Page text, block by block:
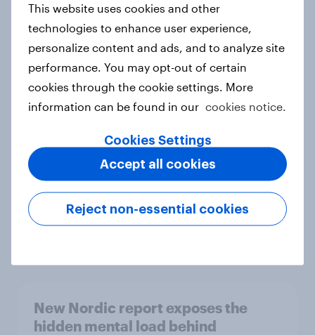
Report
How Priority Partnerships turned
survey data into industry authority
Most Europeans in six countries
support banning social media for
under-16s
New Nordic report exposes the
hidden mental load behind
This website uses cookies and other
technologies to enhance user experience,
personalize content and ads, and to analyze site
performance. You may opt-out of certain
cookies through the cookie settings. More
information can be found in our cookies notice.
Cookies Settings
Reject non-essential cookies
Accept all cookies